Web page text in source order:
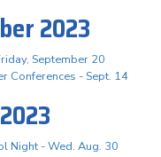
2023
September 20
Conferences - Sept. 14
Night - Wed. Aug. 30